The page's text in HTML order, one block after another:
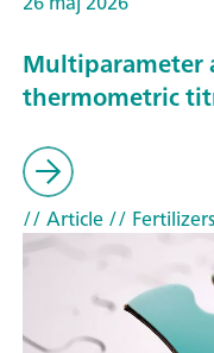
Multiparameter
thermometric
// Article// Fertilizers